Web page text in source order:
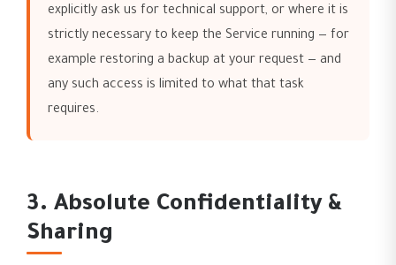
explicitly ask us for technical support, or where it is
strictly necessary to keep the Service running — for
example restoring a backup at your request — and
any such access is limited to what that task
requires.
3. Absolute Confidentiality &
Sharing